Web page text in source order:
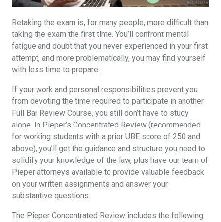
Retaking the exam is, for many people, more difficult than
taking the exam the first time. You’ll confront mental
fatigue and doubt that you never experienced in your first
attempt, and more problematically, you may find yourself
with less time to prepare.
If your work and personal responsibilities prevent you
from devoting the time required to participate in another
Full Bar Review Course, you still don’t have to study
alone. In Pieper’s Concentrated Review (recommended
for working students with a prior UBE score of 250 and
above), you’ll get the guidance and structure you need to
solidify your knowledge of the law, plus have our team of
Pieper attorneys available to provide valuable feedback
on your written assignments and answer your
substantive questions.
The Pieper Concentrated Review includes the following